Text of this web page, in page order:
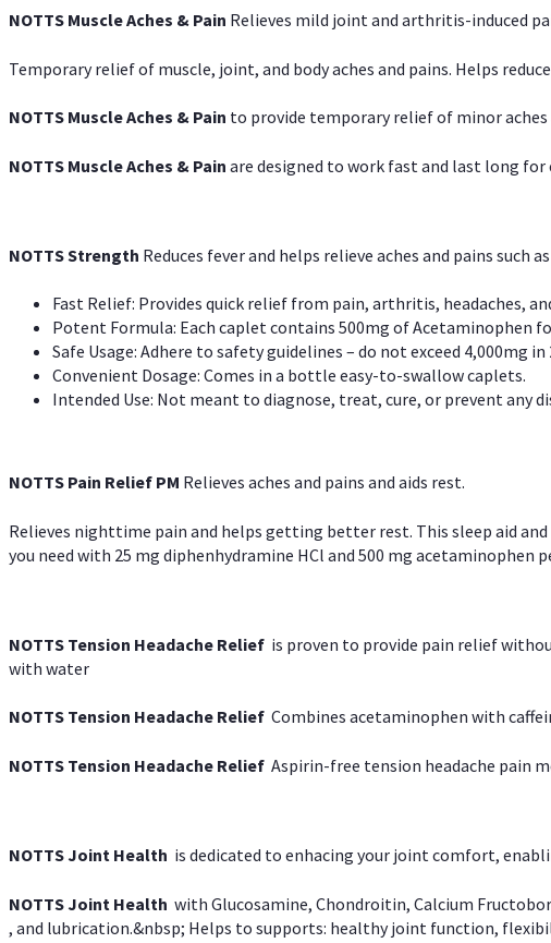
NOTTS Muscle Aches & Pain Relieves mild joint and arthritis-induced
Temporary relief of muscle, joint, and body aches and pains. Helps
NOTTS Muscle Aches & Pain to provide temporary relief of minor aches
NOTTS Muscle Aches & Pain are designed to work fast and last long
NOTTS Strength Reduces fever and helps relieve aches and pains such
Fast Relief: Provides quick relief from pain, arthritis, headaches,
Potent Formula: Each caplet contains 500mg of Acetaminophen
Safe Usage: Adhere to safety guidelines – do not exceed 4,000mg
Convenient Dosage: Comes in a bottle easy-to-swallow caplets.
Intended Use: Not meant to diagnose, treat, cure, or prevent any
NOTTS Pain Relief PM Relieves aches and pains and aids rest.
Relieves nighttime pain and helps getting better rest. This sleep aid
you need with 25 mg diphenhydramine HCl and 500 mg
NOTTS Tension Headache Relief is proven to provide pain relief
with water
NOTTS Tension Headache Relief Combines acetaminophen with
NOTTS Tension Headache Relief Aspirin-free tension headache pain
NOTTS Joint Health is dedicated to enhacing your joint comfort,
NOTTS Joint Health with Glucosamine, Chondroitin, Calcium
, and lubrication.&nbsp; Helps to supports: healthy joint function,